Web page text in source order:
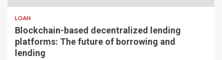
LOAN
Blockchain-based decentralized lending
platforms: The future of borrowing and
lending